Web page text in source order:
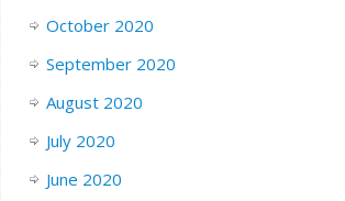
October 2020
September 2020
August 2020
July 2020
June 2020